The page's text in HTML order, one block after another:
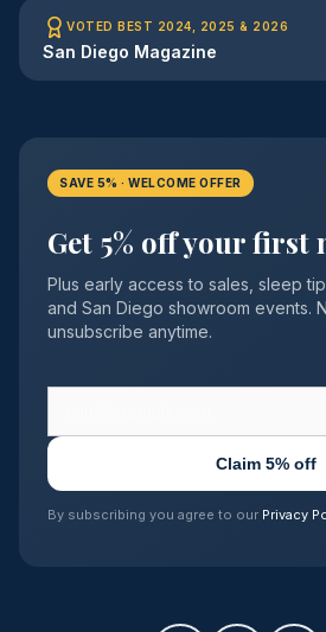
VOTED BEST 2024, 2025 & 2026
San Diego Magazine
SAVE 5% · WELCOME OFFER
Get 5% off your first
Plus early access to sales, sleep
and San Diego showroom events.
unsubscribe anytime.
Claim 5% off
By subscribing you agree to our Privacy